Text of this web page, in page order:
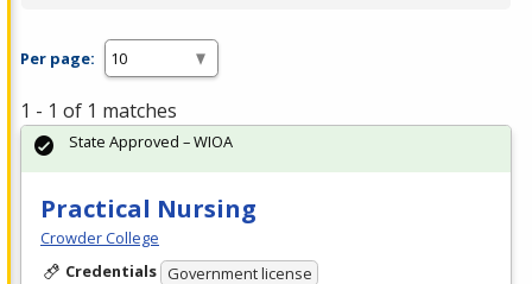
Per page:
1 - 1 of 1 matches
Practical Nursing
Crowder College
Credentials Government license
State Approved – WIOA